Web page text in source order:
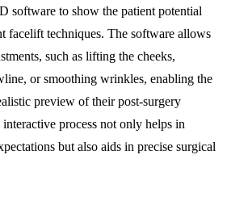
software to show the patient potential
facelift techniques. The software allows
such as lifting the cheeks,
or smoothing wrinkles, enabling the
preview of their post-surgery
interactive process not only helps in
but also aids in precise surgical